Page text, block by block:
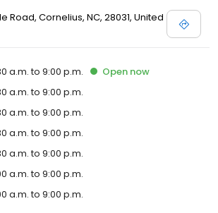
Road, Cornelius, NC, 28031, United
a.m. to 9:00 p.m. Open now
a.m. to 9:00 p.m.
a.m. to 9:00 p.m.
a.m. to 9:00 p.m.
a.m. to 9:00 p.m.
a.m. to 9:00 p.m.
a.m. to 9:00 p.m.